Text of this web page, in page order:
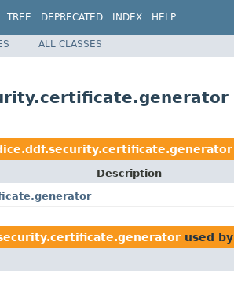
TREE DEPRECATED INDEX HELP
ALL CLASSES
Description
used by